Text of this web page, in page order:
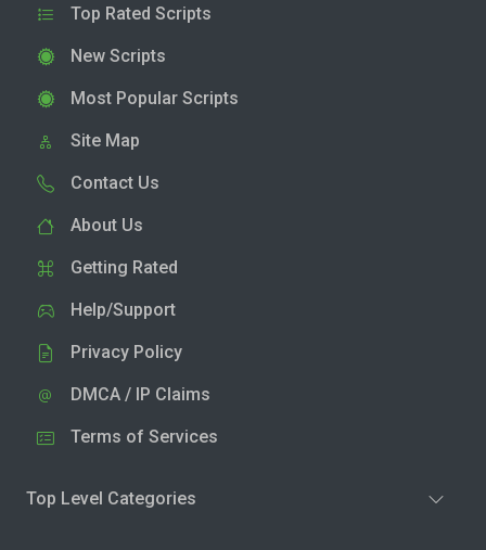
Top Rated Scripts
New Scripts
Most Popular Scripts
Site Map
Contact Us
About Us
Getting Rated
Help/Support
Privacy Policy
DMCA / IP Claims
Terms of Services
Top Level Categories